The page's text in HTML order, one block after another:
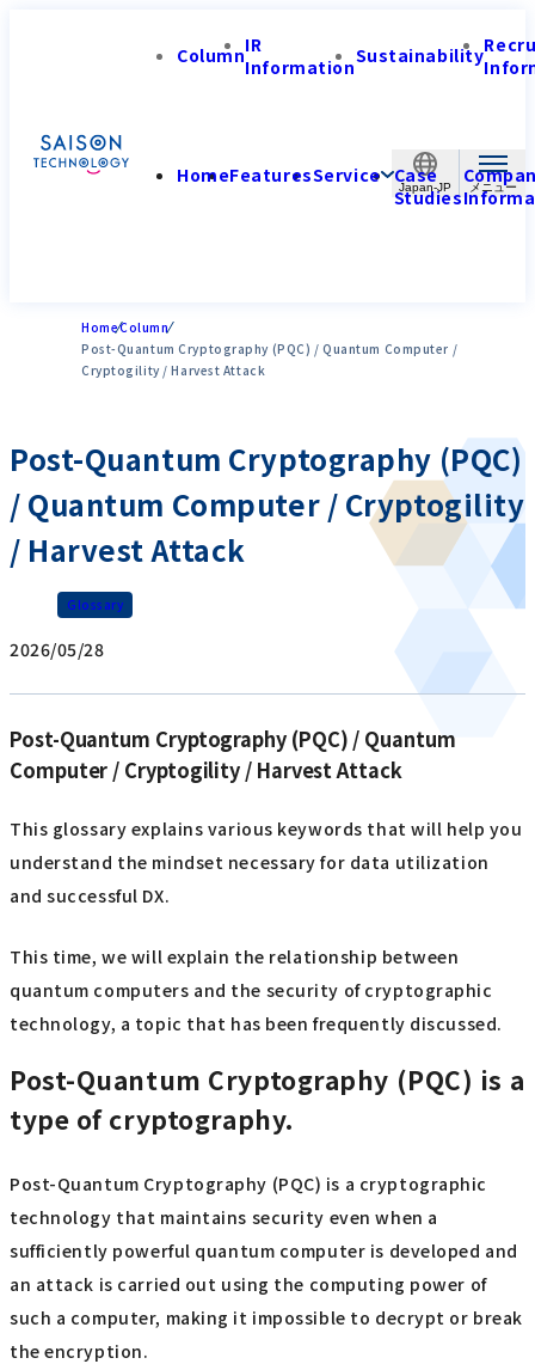
Japan-JP
ColumnIR
InformationSustainability
HomeFeaturesService Case
Studies
HomeColumn
Post-Quantum Cryptography (PQC) / Quantum Computer /
Cryptogility / Harvest Attack
Post-Quantum Cryptography (PQC)
/ Quantum Computer / Cryptogility
/ Harvest Attack
Glossary
2026/05/28
Post-Quantum Cryptography (PQC) / Quantum
Computer / Cryptogility / Harvest Attack
This glossary explains various keywords that will help you
understand the mindset necessary for data utilization
and successful DX.
This time, we will explain the relationship between
quantum computers and the security of cryptographic
technology, a topic that has been frequently discussed.
Post-Quantum Cryptography (PQC) is a
type of cryptography.
Post-Quantum Cryptography (PQC) is a cryptographic
technology that maintains security even when a
sufficiently powerful quantum computer is developed and
an attack is carried out using the computing power of
such a computer, making it impossible to decrypt or break
the encryption.